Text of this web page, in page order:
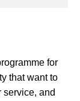
for
that want to
service, and